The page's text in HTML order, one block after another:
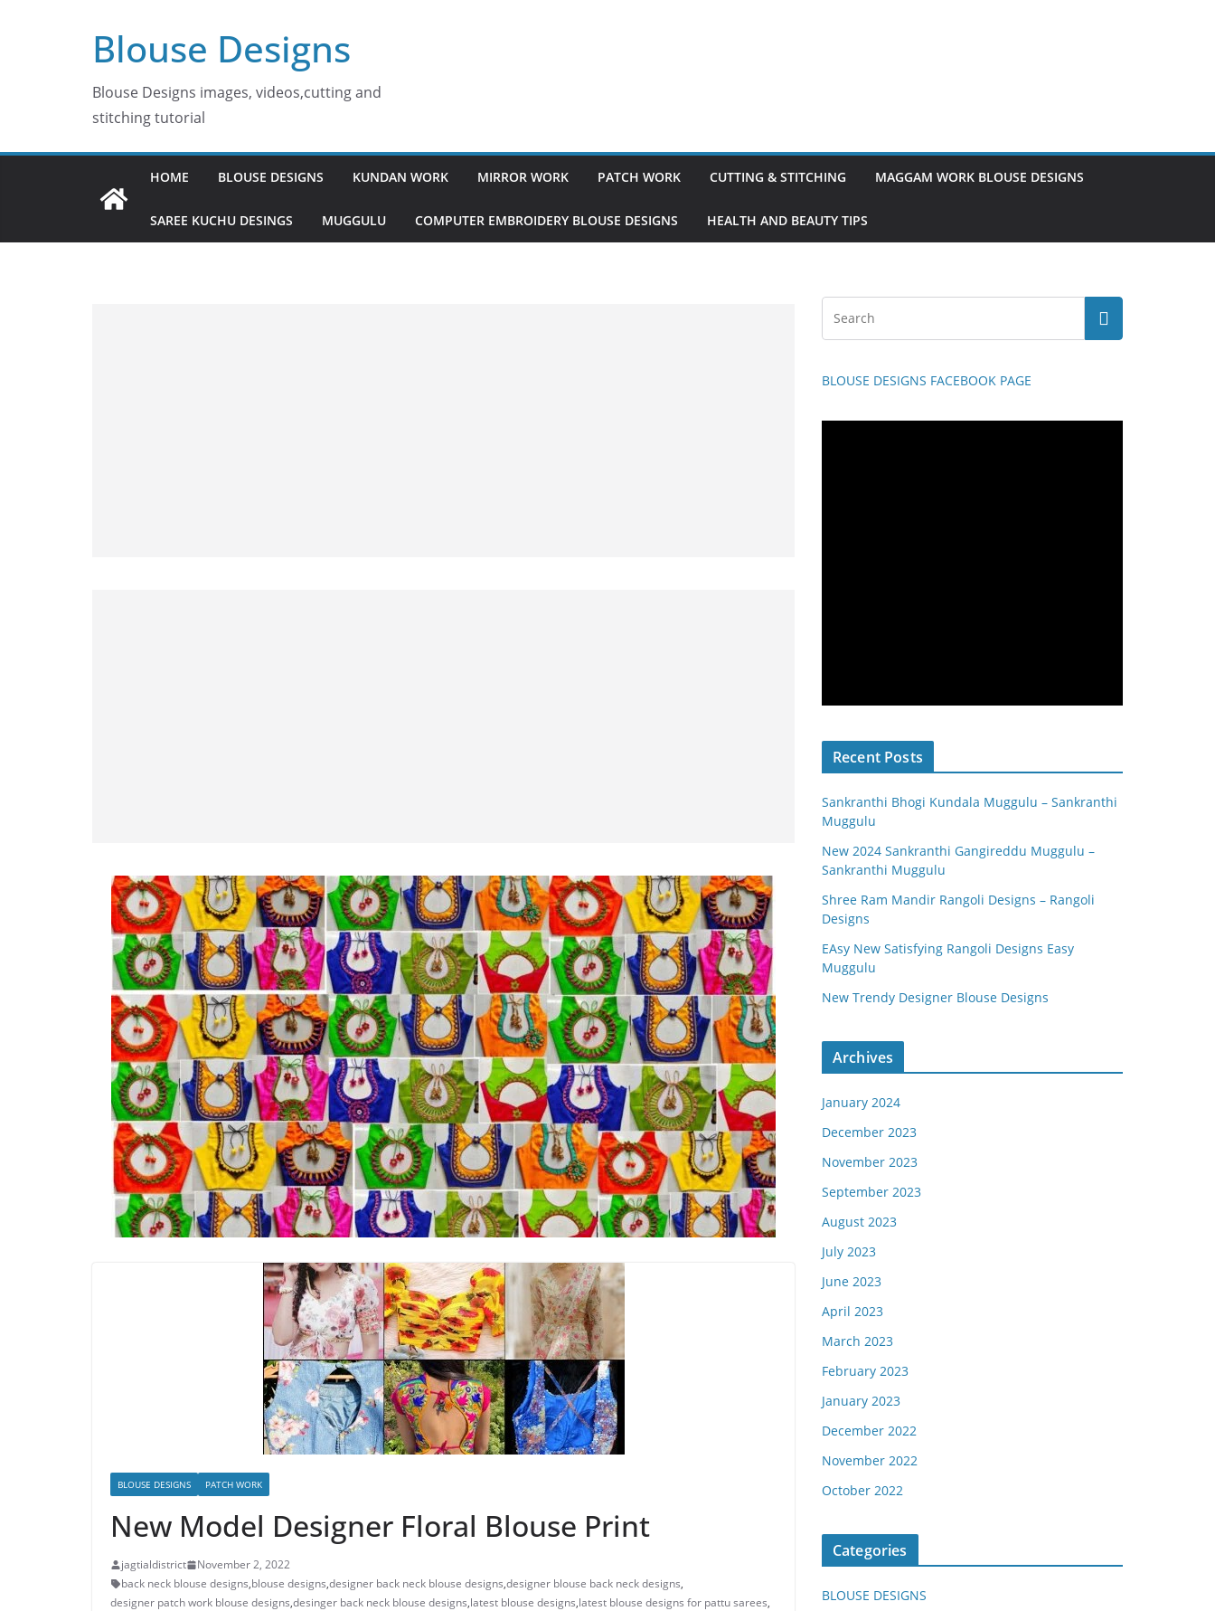
Blouse Designs
Blouse Designs images, videos,cutting and
stitching tutorial
HOME BLOUSE DESIGNS KUNDAN WORK MIRROR WORK PATCH WORK CUTTING & STITCHING MAGGAM WORK BLOUSE DESIGNS
SAREE KUCHU DESINGS MUGGULU COMPUTER EMBROIDERY BLOUSE DESIGNS HEALTH AND BEAUTY TIPS
BLOUSE DESIGNS PATCH WORK
New Model Designer Floral Blouse Print
jagtialdistrict
November 2, 2022
back neck blouse designs,blouse designs,designer back neck blouse designs,designer blouse back neck designs,
designer patch work blouse designs,desinger back neck blouse designs,latest blouse designs,latest blouse designs for pattu sarees,
BLOUSE DESIGNS FACEBOOK PAGE
Recent Posts
Sankranthi Bhogi Kundala Muggulu – Sankranthi
Muggulu
New 2024 Sankranthi Gangireddu Muggulu –
Sankranthi Muggulu
Shree Ram Mandir Rangoli Designs – Rangoli
Designs
EAsy New Satisfying Rangoli Designs Easy
Muggulu
New Trendy Designer Blouse Designs
Archives
January 2024
December 2023
November 2023
September 2023
August 2023
July 2023
June 2023
April 2023
March 2023
February 2023
January 2023
December 2022
November 2022
October 2022
Categories
BLOUSE DESIGNS